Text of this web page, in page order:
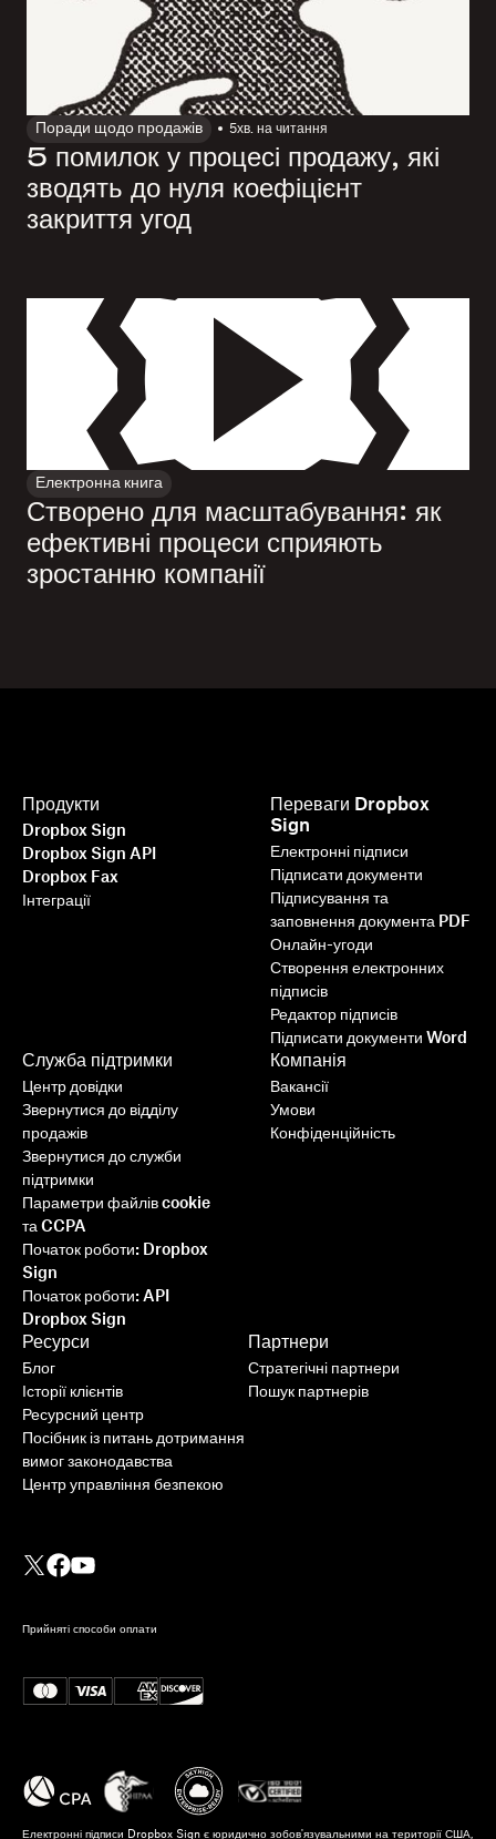
Поради щодо продажів 5хв. на читання
5 помилок у процесі продажу, які
зводять до нуля коефіцієнт
закриття угод
Електронна книга
Створено для масштабування: як
ефективні процеси сприяють
зростанню компанії
Продукти
Dropbox Sign
Dropbox Sign API
Dropbox Fax
Інтеграції
Переваги Dropbox
Sign
Електронні підписи
Підписати документи
Підписування та
заповнення документа PDF
Онлайн-угоди
Створення електронних
підписів
Редактор підписів
Підписати документи Word
Служба підтримки
Центр довідки
Звернутися до відділу
продажів
Звернутися до служби
підтримки
Параметри файлів cookie
та CCPA
Початок роботи: Dropbox
Sign
Початок роботи: API
Dropbox Sign
Ресурси
Блог
Історії клієнтів
Ресурсний центр
Посібник із питань дотримання
вимог законодавства
Центр управління безпекою
Партнери
Стратегічні партнери
Пошук партнерів
Компанія
Вакансії
Умови
Конфіденційність
Прийняті способи оплати
Електронні підписи Dropbox Sign є юридично зобов'язувальними на території США,